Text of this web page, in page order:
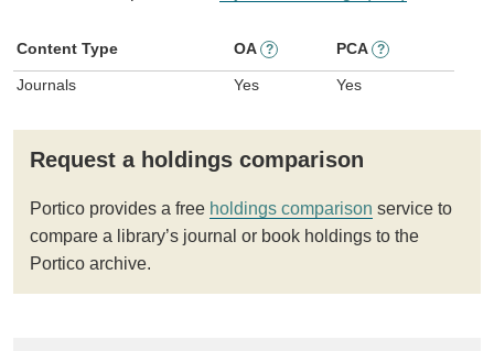
Content Type OA ? PCA ?
Journals Yes Yes
Request a holdings comparison
Portico provides a free holdings comparison service to
compare a library’s journal or book holdings to the
Portico archive.